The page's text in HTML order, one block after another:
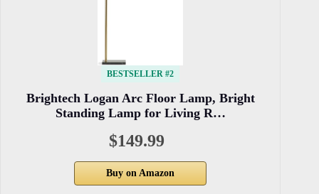
BESTSELLER #2
Brightech Logan Arc Floor Lamp, Bright
Standing Lamp for Living R…
$149.99
Buy on Amazon